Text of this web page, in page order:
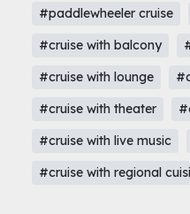
#paddlewheeler cruise
#cruise with balcony
#cruise with lounge
#cruise with theater
#cruise with live music
#cruise with regional